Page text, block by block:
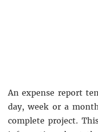
An expense report
day, week or a
complete project.